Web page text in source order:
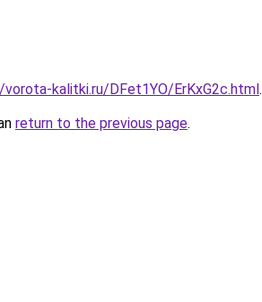
kalitki.ru/DFet1YO/ErKxG2c.html.
return to the previous page.